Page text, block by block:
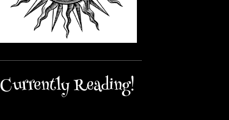
Currently Reading!